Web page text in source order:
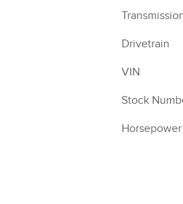
Drivetrain
VIN
Stock
Horsepower